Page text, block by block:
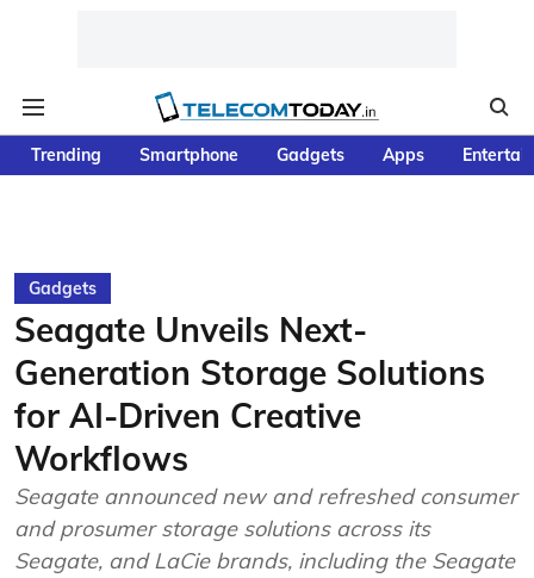
Trending Smartphone Gadgets Apps
Gadgets
Seagate Unveils Next-
Generation Storage Solutions
for AI-Driven Creative
Workflows
Seagate announced new and refreshed consumer
and prosumer storage solutions across its
Seagate, and LaCie brands, including the Seagate